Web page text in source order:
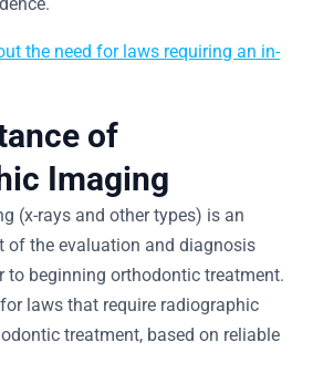
the need for laws requiring an in-
of
Imaging
(x-rays and other types) is an
of the evaluation and diagnosis
to beginning orthodontic treatment.
laws that require radiographic
treatment, based on reliable